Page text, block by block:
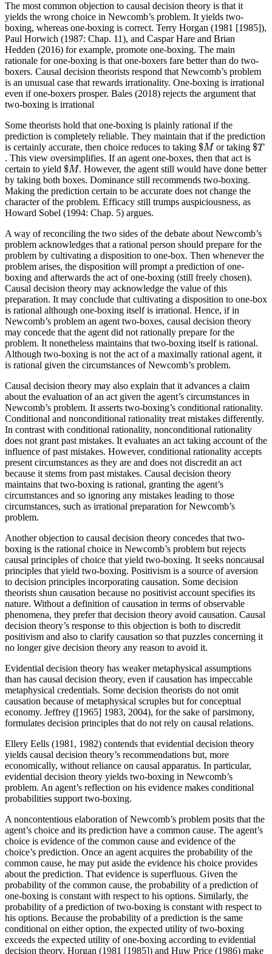
The most common objection to causal decision theory is that it
yields the wrong choice in Newcomb’s problem. It yields two-
boxing, whereas one-boxing is correct. Terry Horgan (1981 [1985]),
Paul Horwich (1987: Chap. 11), and Caspar Hare and Brian
Hedden (2016) for example, promote one-boxing. The main
rationale for one-boxing is that one-boxers fare better than do two-
boxers. Causal decision theorists respond that Newcomb’s problem
is an unusual case that rewards irrationality. One-boxing is irrational
even if one-boxers prosper. Bales (2018) rejects the argument that
two-boxing is irrational
Some theorists hold that one-boxing is plainly rational if the
prediction is completely reliable. They maintain that if the prediction
is certainly accurate, then choice reduces to taking $M
$Mor taking $T
$T
. This view oversimplifies. If an agent one-boxes, then that act is
certain to yield $M
$M. However, the agent still would have done better
by taking both boxes. Dominance still recommends two-boxing.
Making the prediction certain to be accurate does not change the
character of the problem. Efficacy still trumps auspiciousness, as
Howard Sobel (1994: Chap. 5) argues.
A way of reconciling the two sides of the debate about Newcomb’s
problem acknowledges that a rational person should prepare for the
problem by cultivating a disposition to one-box. Then whenever the
problem arises, the disposition will prompt a prediction of one-
boxing and afterwards the act of one-boxing (still freely chosen).
Causal decision theory may acknowledge the value of this
preparation. It may conclude that cultivating a disposition to one-box
is rational although one-boxing itself is irrational. Hence, if in
Newcomb’s problem an agent two-boxes, causal decision theory
may concede that the agent did not rationally prepare for the
problem. It nonetheless maintains that two-boxing itself is rational.
Although two-boxing is not the act of a maximally rational agent, it
is rational given the circumstances of Newcomb’s problem.
Causal decision theory may also explain that it advances a claim
about the evaluation of an act given the agent’s circumstances in
Newcomb’s problem. It asserts two-boxing’s conditional rationality.
Conditional and nonconditional rationality treat mistakes differently.
In contrast with conditional rationality, nonconditional rationality
does not grant past mistakes. It evaluates an act taking account of the
influence of past mistakes. However, conditional rationality accepts
present circumstances as they are and does not discredit an act
because it stems from past mistakes. Causal decision theory
maintains that two-boxing is rational, granting the agent’s
circumstances and so ignoring any mistakes leading to those
circumstances, such as irrational preparation for Newcomb’s
problem.
Another objection to causal decision theory concedes that two-
boxing is the rational choice in Newcomb’s problem but rejects
causal principles of choice that yield two-boxing. It seeks noncausal
principles that yield two-boxing. Positivism is a source of aversion
to decision principles incorporating causation. Some decision
theorists shun causation because no positivist account specifies its
nature. Without a definition of causation in terms of observable
phenomena, they prefer that decision theory avoid causation. Causal
decision theory’s response to this objection is both to discredit
positivism and also to clarify causation so that puzzles concerning it
no longer give decision theory any reason to avoid it.
Evidential decision theory has weaker metaphysical assumptions
than has causal decision theory, even if causation has impeccable
metaphysical credentials. Some decision theorists do not omit
causation because of metaphysical scruples but for conceptual
economy. Jeffrey ([1965] 1983, 2004), for the sake of parsimony,
formulates decision principles that do not rely on causal relations.
Ellery Eells (1981, 1982) contends that evidential decision theory
yields causal decision theory’s recommendations but, more
economically, without reliance on causal apparatus. In particular,
evidential decision theory yields two-boxing in Newcomb’s
problem. An agent’s reflection on his evidence makes conditional
probabilities support two-boxing.
A noncontentious elaboration of Newcomb’s problem posits that the
agent’s choice and its prediction have a common cause. The agent’s
choice is evidence of the common cause and evidence of the
choice’s prediction. Once an agent acquires the probability of the
common cause, he may put aside the evidence his choice provides
about the prediction. That evidence is superfluous. Given the
probability of the common cause, the probability of a prediction of
one-boxing is constant with respect to his options. Similarly, the
probability of a prediction of two-boxing is constant with respect to
his options. Because the probability of a prediction is the same
conditional on either option, the expected utility of two-boxing
exceeds the expected utility of one-boxing according to evidential
decision theory. Horgan (1981 [1985]) and Huw Price (1986) make